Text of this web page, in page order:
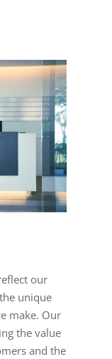
our
unique
make. Our
the value
and the